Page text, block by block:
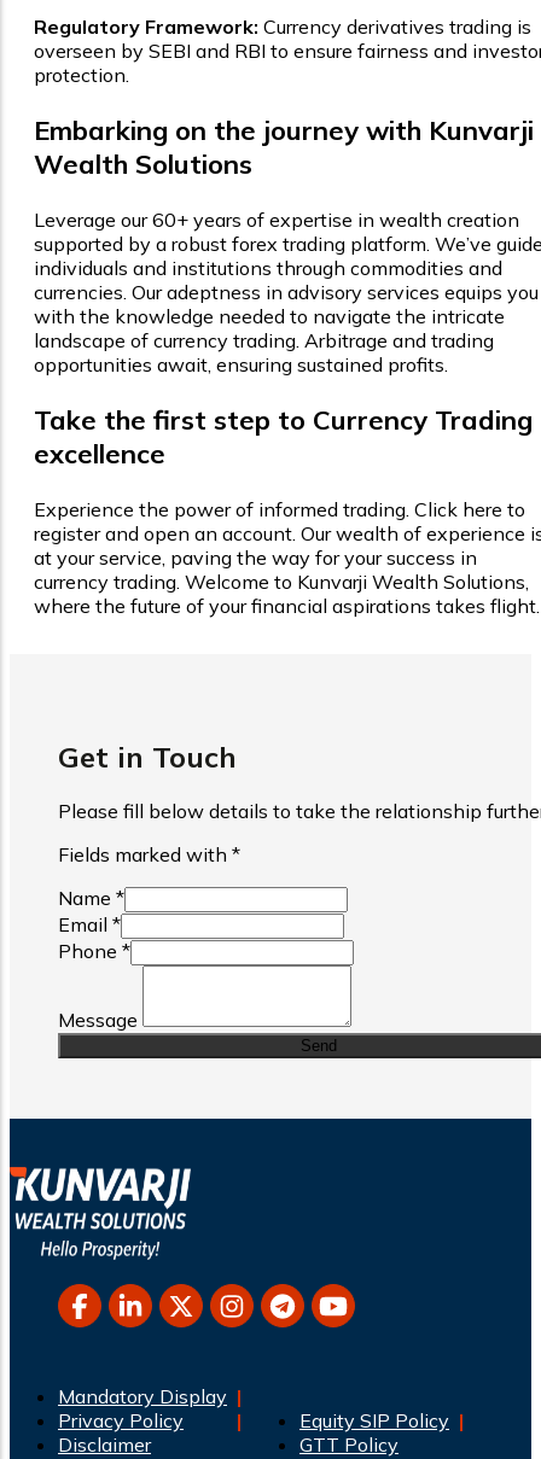
Regulatory Framework: Currency derivatives trading is
overseen by SEBI and RBI to ensure fairness and
protection.
Embarking on the journey with Kunvarji
Wealth Solutions
Leverage our 60+ years of expertise in wealth creation
supported by a robust forex trading platform. We’ve
individuals and institutions through commodities and
currencies. Our adeptness in advisory services equips you
with the knowledge needed to navigate the intricate
landscape of currency trading. Arbitrage and trading
opportunities await, ensuring sustained profits.
Take the first step to Currency Trading
excellence
Experience the power of informed trading. Click here to
register and open an account. Our wealth of experience
at your service, paving the way for your success in
currency trading. Welcome to Kunvarji Wealth Solutions,
where the future of your financial aspirations takes flight.
Get in Touch
Please fill below details to take the relationship
Fields marked with *are required fields
Name *(Required Field)
Email *(Required Field)
Phone *(Required Field)
Message
Send
Mandatory Display
Privacy Policy
Disclaimer
Equity SIP Policy
GTT Policy